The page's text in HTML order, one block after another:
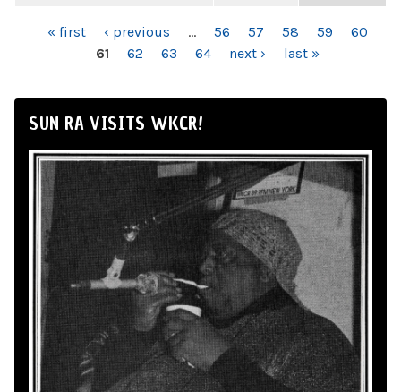
PAGES« first ‹ previous … 56 57 58 59
60
61
62 63 64 next › last »
SUN RA VISITS WKCR!